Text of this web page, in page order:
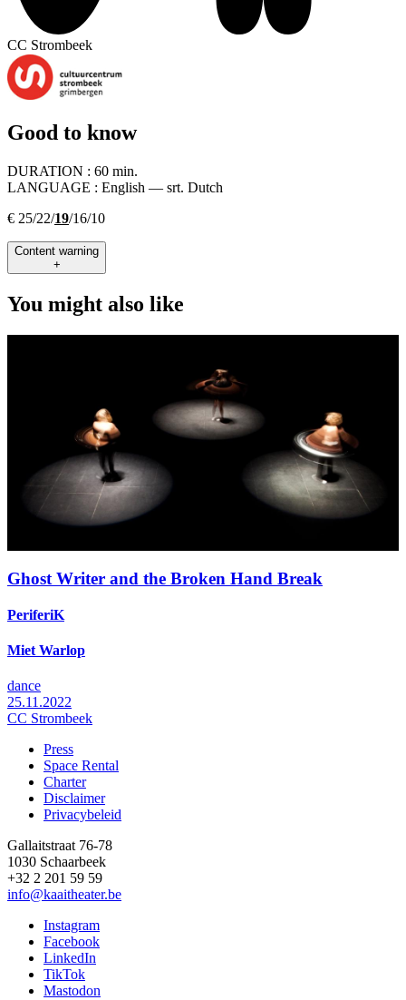
CC Strombeek
Good to know
DURATION : 60 min.
LANGUAGE : English — srt. Dutch
€ 25/22/19/16/10
Content warning
+
You might also like
Ghost Writer and the Broken Hand Break
PeriferiK
Miet Warlop
dance
25.11.2022
CC Strombeek
Footer
Press
Space Rental
Charter
Disclaimer
Privacybeleid
Gallaitstraat 76-78
1030 Schaarbeek
+32 2 201 59 59
info@kaaitheater.be
Instagram
Facebook
LinkedIn
TikTok
Mastodon